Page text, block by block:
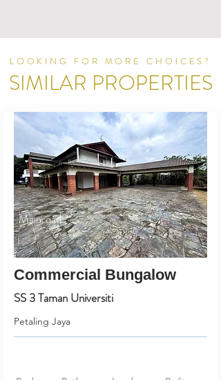
LOOKING FOR MORE CHOICES?
SIMILAR PROPERTIES
Mainroad
Commercial Bungalow
SS 3 Taman Universiti
Petaling Jaya